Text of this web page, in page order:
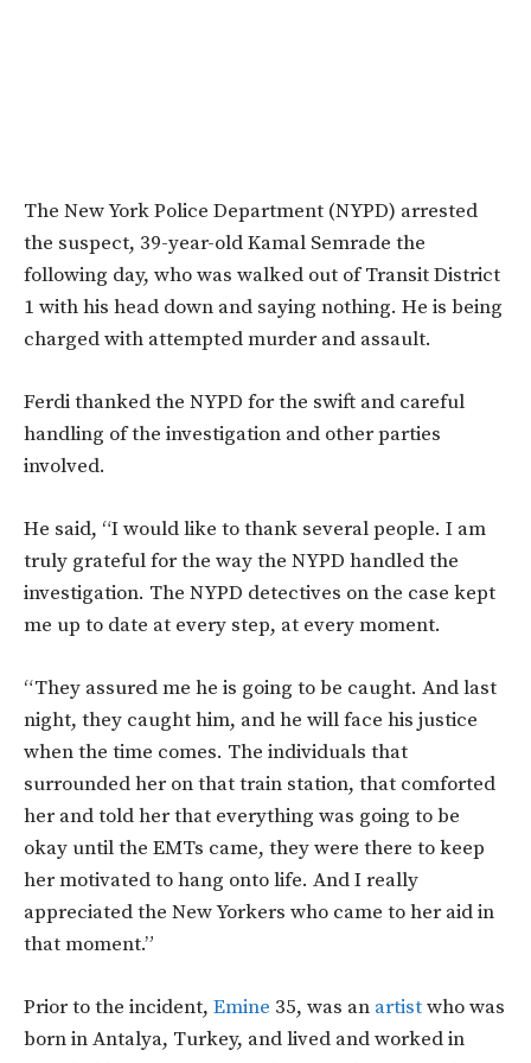
The New York Police Department (NYPD) arrested
the suspect, 39-year-old Kamal Semrade the
following day, who was walked out of Transit District
1 with his head down and saying nothing. He is being
charged with attempted murder and assault.
Ferdi thanked the NYPD for the swift and careful
handling of the investigation and other parties
involved.
He said, “I would like to thank several people. I am
truly grateful for the way the NYPD handled the
investigation. The NYPD detectives on the case kept
me up to date at every step, at every moment.
“They assured me he is going to be caught. And last
night, they caught him, and he will face his justice
when the time comes. The individuals that
surrounded her on that train station, that comforted
her and told her that everything was going to be
okay until the EMTs came, they were there to keep
her motivated to hang onto life. And I really
appreciated the New Yorkers who came to her aid in
that moment.”
Prior to the incident, Emine 35, was an artistwho was
born in Antalya, Turkey, and lived and worked in